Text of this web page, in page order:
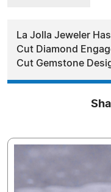
La Jolla Jeweler
Cut Diamond
Cut Gemstone